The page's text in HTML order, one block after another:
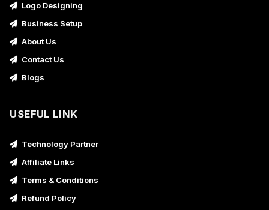
Logo Designing
Business Setup
About Us
Contact Us
Blogs
USEFUL LINK
Technology Partner
Affiliate Links
Terms & Conditions
Refund Policy